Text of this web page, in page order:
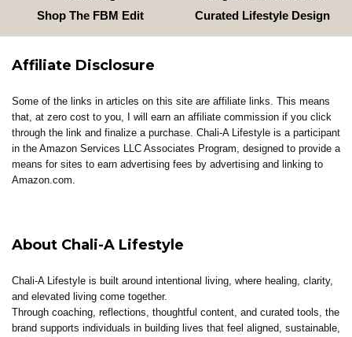
Shop The FBM Edit
Curated Lifestyle Design
Affiliate Disclosure
Some of the links in articles on this site are affiliate links. This means
that, at zero cost to you, I will earn an affiliate commission if you click
through the link and finalize a purchase. Chali-A Lifestyle is a participant
in the Amazon Services LLC Associates Program, designed to provide a
means for sites to earn advertising fees by advertising and linking to
Amazon.com.
About Chali-A Lifestyle
Chali-A Lifestyle is built around intentional living, where healing, clarity,
and elevated living come together.
Through coaching, reflections, thoughtful content, and curated tools, the
brand supports individuals in building lives that feel aligned, sustainable,